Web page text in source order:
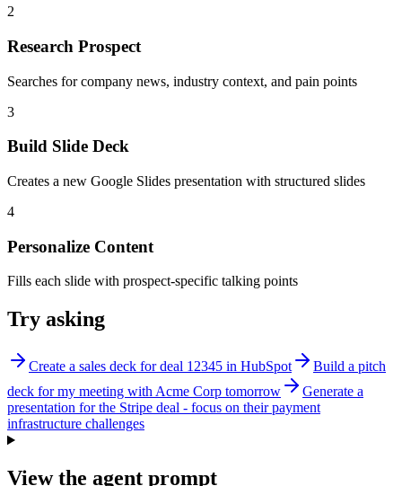
2
Research Prospect
Searches for company news, industry context, and pain points
3
Build Slide Deck
Creates a new Google Slides presentation with structured slides
4
Personalize Content
Fills each slide with prospect-specific talking points
Try asking
Create a sales deck for deal 12345 in HubSpot
Build a pitch
deck for my meeting with Acme Corp tomorrow
Generate a
presentation for the Stripe deal - focus on their payment
infrastructure challenges
View the agent prompt